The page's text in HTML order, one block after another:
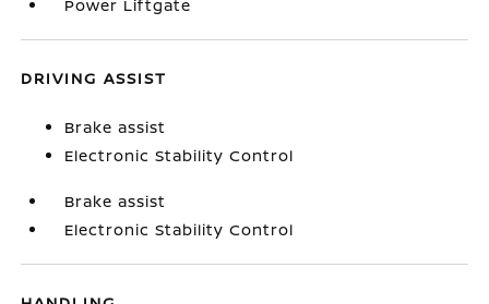
Power Liftgate
DRIVING ASSIST
Brake assist
Electronic Stability Control
Brake assist
Electronic Stability Control